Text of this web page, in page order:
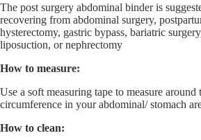
The post surgery abdominal binder is
recovering from abdominal surgery,
hysterectomy, gastric bypass, bariatric
liposuction, or nephrectomy
How to measure:
Use a soft measuring tape to measure around
circumference in your abdominal/ stomach
How to clean: